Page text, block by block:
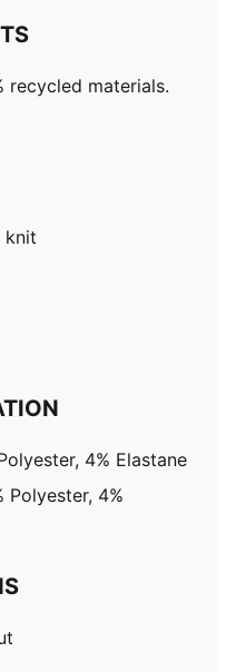
recycled materials.
knit
4% Elastane
Polyester, 4%